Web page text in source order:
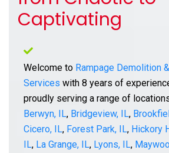
Captivating
Welcome to Rampage Demolition
Services with 8 years of
proudly serving a range of
Berwyn, IL, Bridgeview, IL,
Cicero, IL, Forest Park, IL, Hickory
IL, La Grange, IL, Lyons, IL,